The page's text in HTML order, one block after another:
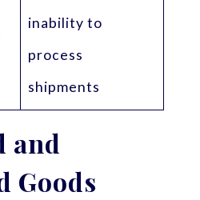
inability to
process
shipments
and
Goods